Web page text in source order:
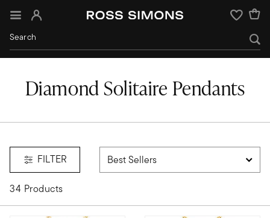
Sign In Wishlist
Diamond Solitaire Pendants
FILTER
34 Products